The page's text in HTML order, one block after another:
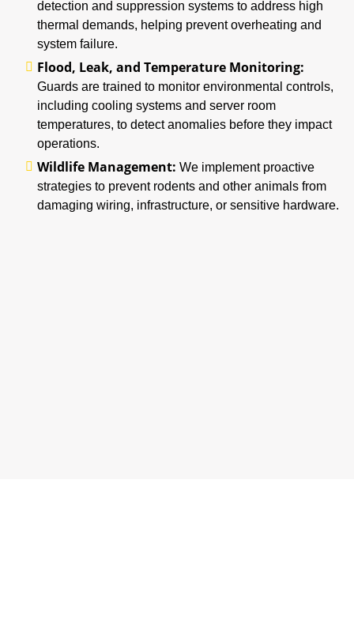
detection and suppression systems to address high
thermal demands, helping prevent overheating and
system failure.
Flood, Leak, and Temperature Monitoring:
Guards are trained to monitor environmental controls,
including cooling systems and server room
temperatures, to detect anomalies before they impact
operations.
Wildlife Management: We implement proactive
strategies to prevent rodents and other animals from
damaging wiring, infrastructure, or sensitive hardware.